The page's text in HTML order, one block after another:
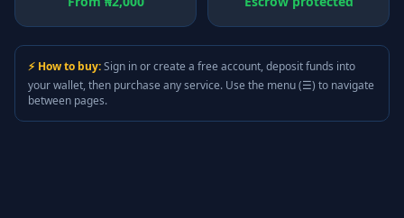
⚡ How to buy:Sign in or create a free account, deposit funds into
your wallet, then purchase any service. Use the menu (☰) to navigate
between pages.